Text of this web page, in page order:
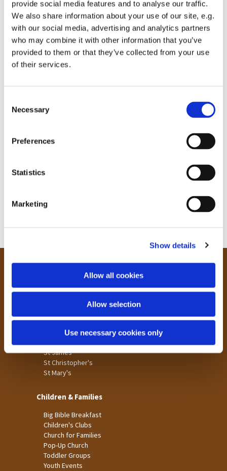
provide social media features and to analyse our traffic.
We also share information about your use of our site, e.g.
with our social media, advertising and analytics partners
who may combine it with other information that you’ve
provided to them or that they’ve collected from your use
of their services.
Necessary
Preferences
Statistics
Marketing
Show details
Allow all cookies
Allow selection
Use necessary cookies only
Our Community
Tong
St James
St Christopher's
St Mary's
Children & Families
Big Bible Breakfast
Children's Clubs
Church for Families
Pop-Up Church
Toddler Groups
Youth Events